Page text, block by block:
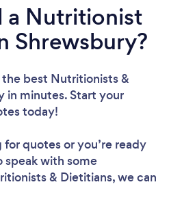
a Nutritionist
Shrewsbury?
best Nutritionists &
in minutes. Start your
today!
quotes or you’re ready
speak with some
& Dietitians, we can